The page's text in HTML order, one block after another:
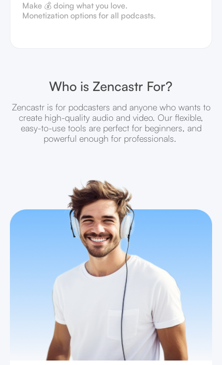
Make 💰 doing what you love.
Monetization options for all podcasts.
Who is Zencastr For?
Zencastr is for podcasters and anyone who wants to
create high-quality audio and video. Our flexible,
easy-to-use tools are perfect for beginners, and
powerful enough for professionals.